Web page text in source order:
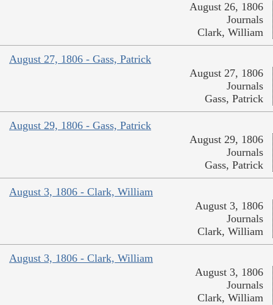
August 26, 1806
Journals
Clark, William
August 27, 1806 - Gass, Patrick
August 27, 1806
Journals
Gass, Patrick
August 29, 1806 - Gass, Patrick
August 29, 1806
Journals
Gass, Patrick
August 3, 1806 - Clark, William
August 3, 1806
Journals
Clark, William
August 3, 1806 - Clark, William
August 3, 1806
Journals
Clark, William